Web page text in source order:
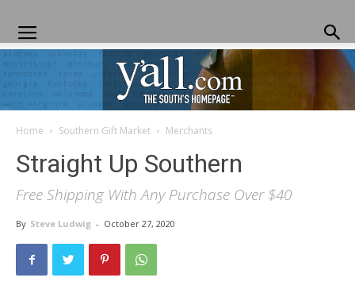
Home Southern Gift Market Merchants
Straight Up Southern
Free Shipping With Any Purchase Over $40
By Steve Ludwig - October 27, 2020